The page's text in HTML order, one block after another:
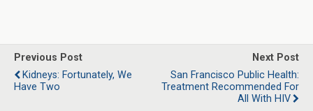
b
o
o
k
t
e
r
e
d
I
i
l
e
Previous Post
Kidneys: Fortunately, We
Have Two
Next Post
San Francisco Public Health:
Treatment Recommended For
All With HIV